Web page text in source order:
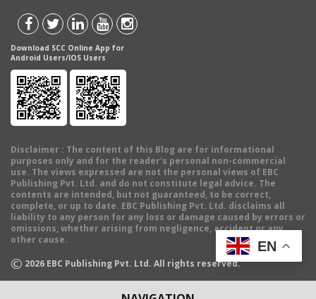
Download SCC Online App for
Android Users/IOS Users
Disclaimer : The content of this Blog are for informational
purposes only and for the reader's personal non-commercial
use. The views expressed are not the personal views of EBC
Publishing Pvt. Ltd. and do not constitute legal advice. The
contents are intended, but not guaranteed, to be correct,
complete, or up to date. EBC Publishing Pvt. Ltd. disclaims all
liability to any person for any loss or damage caused by errors or
omissions, whether arising from negligence, accident or any
other cause.
© 2026 EBC Publishing Pvt. Ltd. All rights reserved.
EN